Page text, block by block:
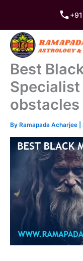
content
Best
Specialist
obstacles
By Ramapada Acharjee